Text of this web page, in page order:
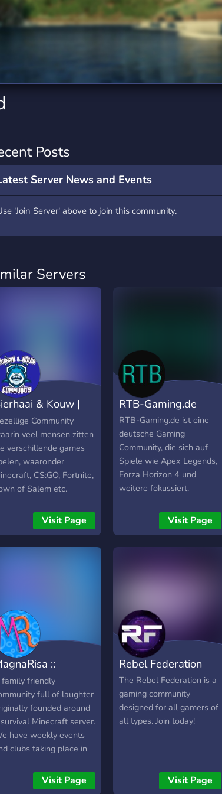
Servers
Travel
111 Servers
Posts
Server News and Events
'Join Server' above to join this community.
Servers
& Kouw |
Community
veel mensen zitten
verschillende games
waaronder
CS:GO, Fortnite,
of Salem etc.
Visit Page
RTB-Gaming.de
RTB-Gaming.de ist eine
deutsche Gaming
Community, die sich auf
Spiele wie Apex Legends,
Forza Horizon 4 und
weitere fokussiert.
gaming.de/ Schaut doch
mal vorbei :)
Visit Page
::
& Laughs
friendly
full of laughter
founded around
Minecraft server.
have weekly events
clubs taking place in
Game Knight, and
Club. MagnaRisa's
Visit Page
Rebel Federation
The Rebel Federation is a
gaming community
designed for all gamers of
all types. Join today!
Visit Page